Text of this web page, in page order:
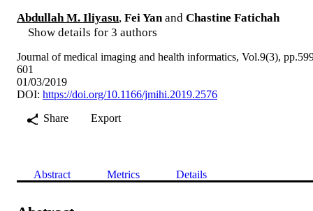
Abdullah M. Iliyasu, Fei Yan and Chastine Fatichah
Show details for 3 authors
Journal of medical imaging and health informatics, Vol.9(3),
601
01/03/2019
DOI: https://doi.org/10.1166/jmihi.2019.2576
Share
Export
Abstract Metrics Details